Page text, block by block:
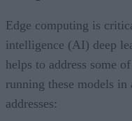
Edge computing is
intelligence (AI) deep
helps to address some
running these models
addresses: